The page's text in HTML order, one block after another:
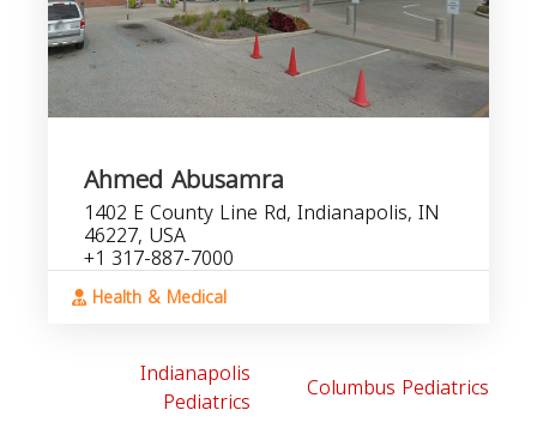
Ahmed Abusamra
1402 E County Line Rd, Indianapolis, IN
46227, USA
+1 317-887-7000
Health & Medical
Indianapolis
Pediatrics
Columbus Pediatrics